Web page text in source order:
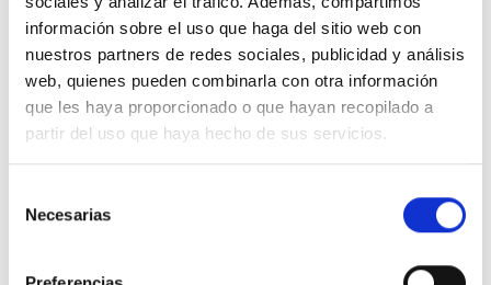
información sobre el uso que haga del sitio web con
nuestros partners de redes sociales, publicidad y análisis
web, quienes pueden combinarla con otra información
que les haya proporcionado o que hayan recopilado a
partir del uso que haya hecho de sus servicios.
Necesarias